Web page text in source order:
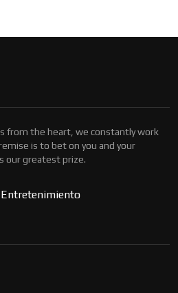
from the heart, we constantly work
is to bet on you and your
our greatest prize.